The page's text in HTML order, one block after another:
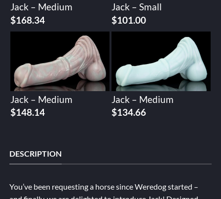
Jack – Medium
$168.34
Jack – Small
$101.00
Jack – Medium
$148.14
Jack – Medium
$134.66
DESCRIPTION
You’ve been requesting a horse since Weredog started –